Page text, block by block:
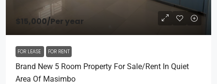
$15,000/Per year
FOR LEASE FOR RENT
Brand New 5 Room Property For Sale/rent In Quiet
Area Of Masimbo